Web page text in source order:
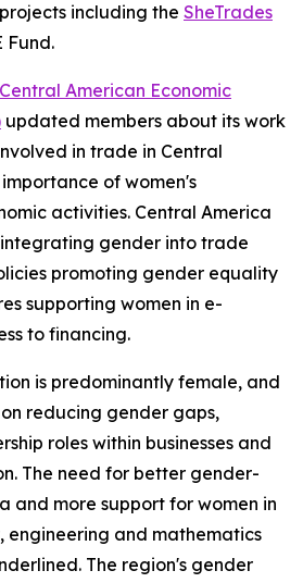
including the SheTrades
Fund.
American Economic
updated members about its work
in trade in Central
of women's
activities. Central America
gender into trade
promoting gender equality
supporting women in e-
to financing.
is predominantly female, and
reducing gender gaps,
roles within businesses and
The need for better gender-
more support for women in
engineering and mathematics
The region's gender